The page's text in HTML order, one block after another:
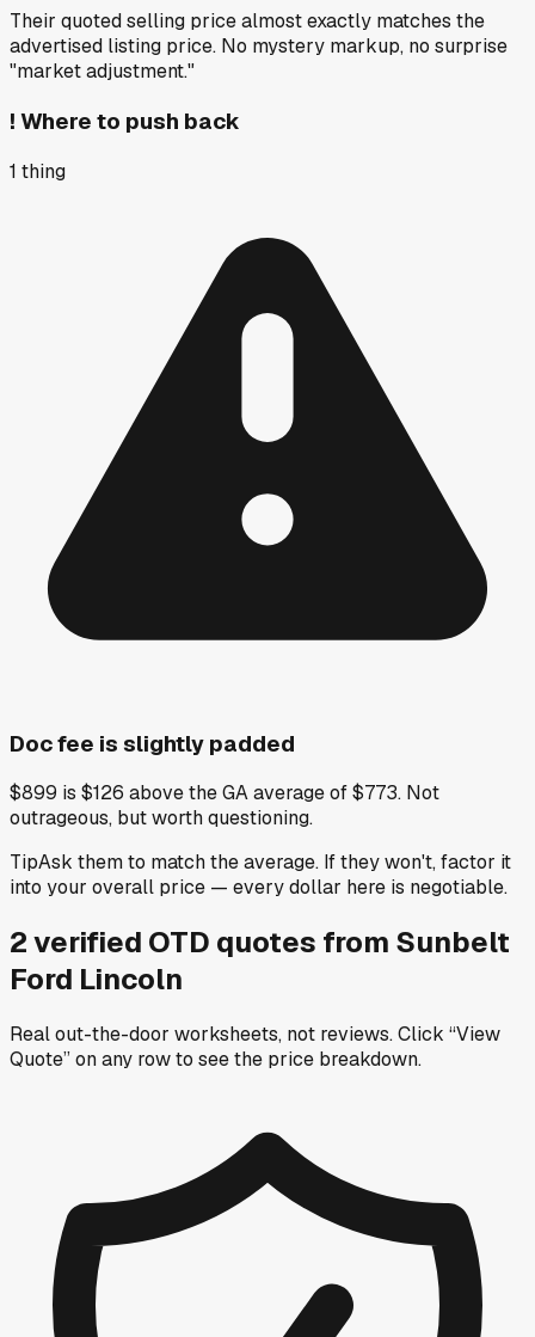
Their quoted selling price almost exactly matches the
advertised listing price. No mystery markup, no surprise
"market adjustment."
! Where to push back
1 thing
Doc fee is slightly padded
$899 is $126 above the GA average of $773. Not
outrageous, but worth questioning.
TipAsk them to match the average. If they won't, factor it
into your overall price — every dollar here is negotiable.
2verified OTD quotes from Sunbelt
Ford Lincoln
Real out-the-door worksheets, not reviews.Click “View
Quote” on any rowto see the price breakdown.